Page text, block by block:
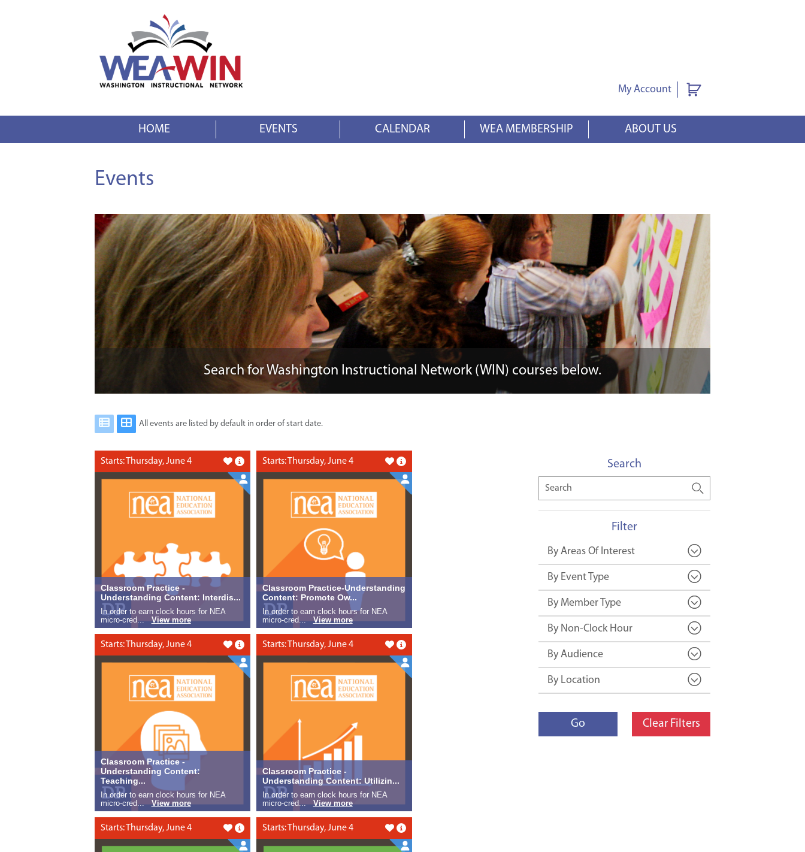
My Account
HOME EVENTS CALENDAR WEA MEMBERSHIP ABOUT US
Events
Search for Washington Instructional Network (WIN) courses below.
Search
Search
Filter
By Areas Of Interest
By Event Type
By Member Type
By Non-Clock Hour
By Audience
By Location
Go Clear Filters
All events are listed by default in order of start date.
Starts: Thursday, June 4
Like this
Classroom Practice -
Understanding Content: Interdis...
In order to earn clock hours for NEA
micro-cred...View more
Starts: Thursday, June 4
Like this
Classroom Practice-Understanding
Content: Promote Ow...
In order to earn clock hours for NEA
micro-cred...View more
Starts: Thursday, June 4
Like this
Classroom Practice -
Understanding Content:
Teaching...
In order to earn clock hours for NEA
micro-cred...View more
Starts: Thursday, June 4
Like this
Classroom Practice -
Understanding Content: Utilizin...
In order to earn clock hours for NEA
micro-cred...View more
Starts: Thursday, June 4
Like this
Starts: Thursday, June 4
Like this